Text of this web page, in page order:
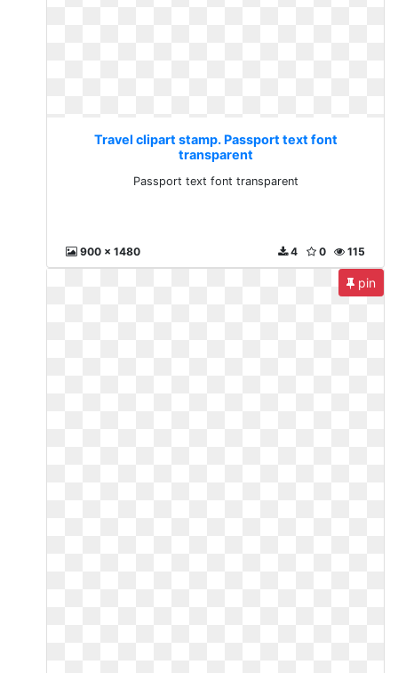
Travel clipart stamp. Passport text font
transparent
Passport text font transparent
900 x 1480 115
0
4
pin